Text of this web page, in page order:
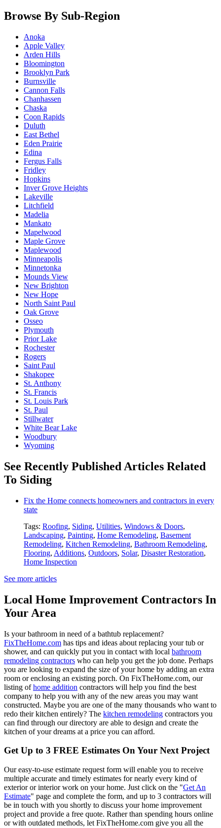
Browse By Sub-Region
Anoka
Apple Valley
Arden Hills
Bloomington
Brooklyn Park
Burnsville
Cannon Falls
Chanhassen
Chaska
Coon Rapids
Duluth
East Bethel
Eden Prairie
Edina
Fergus Falls
Fridley
Hopkins
Inver Grove Heights
Lakeville
Litchfield
Madelia
Mankato
Mapelwood
Maple Grove
Maplewood
Minneapolis
Minnetonka
Mounds View
New Brighton
New Hope
North Saint Paul
Oak Grove
Osseo
Plymouth
Prior Lake
Rochester
Rogers
Saint Paul
Shakopee
St. Anthony
St. Francis
St. Louis Park
St. Paul
Stillwater
White Bear Lake
Woodbury
Wyoming
See Recently Published Articles Related
To Siding
Fix the Home connects homeowners and contractors in every
state
Tags: Roofing, Siding, Utilities, Windows & Doors,
Landscaping, Painting, Home Remodeling, Basement
Remodeling, Kitchen Remodeling, Bathroom Remodeling,
Flooring, Additions, Outdoors, Solar, Disaster Restoration,
Home Inspection
See more articles
Local Home Improvement Contractors In
Your Area
Is your bathroom in need of a bathtub replacement?
FixTheHome.com has tips and ideas about replacing your tub or
shower, and can quickly put you in contact with local bathroom
remodeling contractors who can help you get the job done. Perhaps
you are looking to expand the size of your home by adding an extra
room or enclosing an existing porch. On FixTheHome.com, our
listing ofhome addition contractors will help you find the best
company to help you with any of the new areas you may want
constructed. Maybe you are one of the many thousands who want to
redo their kitchen entirely? The kitchen remodeling contractors you
can find through our directory are able to design and create the
kitchen of your dreams at a price you can afford.
Get Up to 3 FREE Estimates On Your Next Project
Our easy-to-use estimate request form will enable you to receive
multiple accurate and timely estimates for nearly every kind of
exterior or interior work on your home. Just click on the "Get An
Estimate" page and complete the form, and up to 3 contractors will
be in touch with you shortly to discuss your home improvement
project and provide a free quote. Rather than spending hours online
or with outdated methods, let FixTheHome.com give you all the